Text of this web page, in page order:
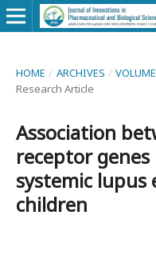
HOME / ARCHIVES /
Research Article
Association
receptor
systemic lupus
children